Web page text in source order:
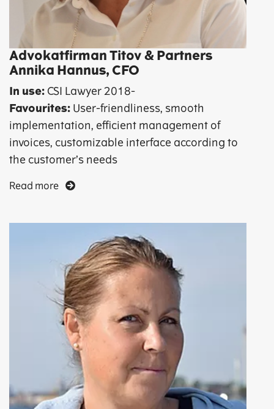
Advokatfirman Titov & Partners
Annika Hannus, CFO
In use: CSI Lawyer 2018-
Favourites: User-friendliness, smooth
implementation, efficient management of
invoices, customizable interface according to
the customer’s needs
Read more